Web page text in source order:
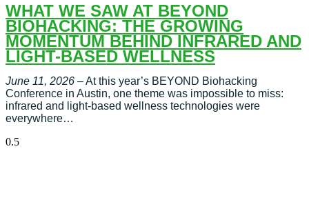
WHAT WE SAW AT BEYOND
BIOHACKING: THE GROWING
MOMENTUM BEHIND INFRARED AND
LIGHT-BASED WELLNESS
June 11, 2026 – At this year’s BEYOND Biohacking
Conference in Austin, one theme was impossible to miss:
infrared and light-based wellness technologies were
everywhere…